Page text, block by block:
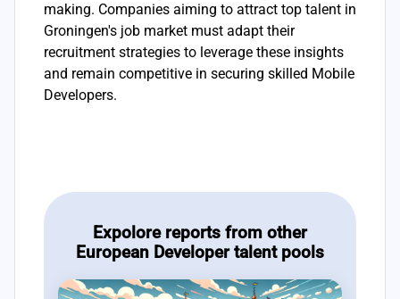
making. Companies aiming to attract top talent in
Groningen's job market must adapt their
recruitment strategies to leverage these insights
and remain competitive in securing skilled Mobile
Developers.
Expolore reports from other
European Developer talent pools